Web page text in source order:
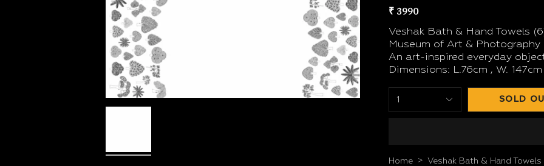
₹ 3990
Veshak Bath & Hand Towels
Museum of Art &
An art-inspired everyday
Dimensions: L.76cm , W.
1 SOLD
Home > Veshak Bath & Hand Towels